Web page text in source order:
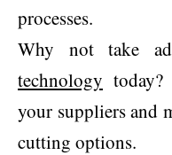
processes.
Why not take
technology
your suppliers and
cutting options.